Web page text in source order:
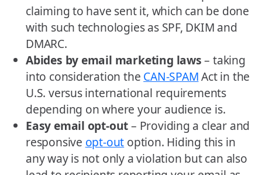
claiming to have sent it, which can be done
with such technologies as SPF, DKIM and
DMARC.
Abides by email marketing laws– taking
into consideration the CAN-SPAMAct in the
U.S. versus international requirements
depending on where your audience is.
Easy email opt-out– Providing a clear and
responsive opt-out option. Hiding this in
any way is not only a violation but can also